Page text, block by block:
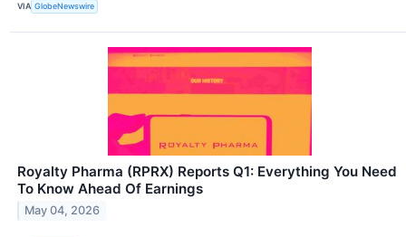
VIA GlobeNewswire
Royalty Pharma (RPRX) Reports Q1: Everything You Need
To Know Ahead Of Earnings
May 04, 2026